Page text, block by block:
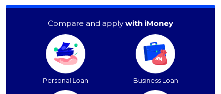
Compare and apply with iMoney
Personal Loan Business Loan